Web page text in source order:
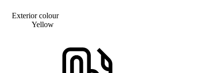
Exterior colour
Yellow